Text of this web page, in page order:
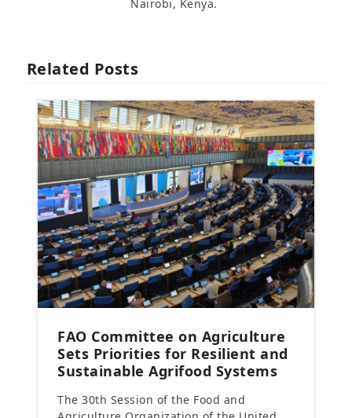
Nairobi, Kenya.
Related Posts
FAO Committee on Agriculture
Sets Priorities for Resilient and
Sustainable Agrifood Systems
The 30th Session of the Food and